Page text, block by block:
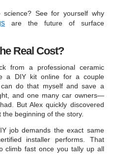
See for yourself why
are the future of surface
Real Cost?
from a professional ceramic
a DIY kit online for a couple
do that myself and save a
and one many car owners—
But Alex quickly discovered
beginning of the story.
job demands the exact same
installer performs. That
climb fast once you tally up all